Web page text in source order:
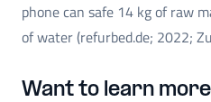
phone can safe 14 kg of raw
of water (refurbed.de; 2022;
Want to learn